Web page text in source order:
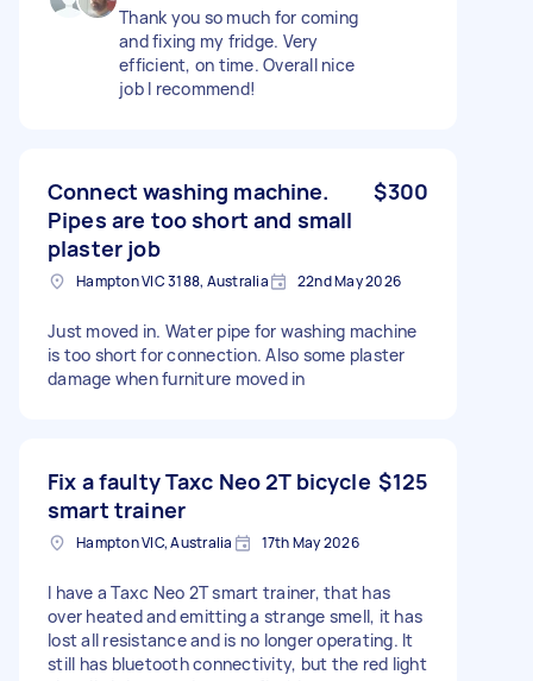
Thank you so much for coming
and fixing my fridge. Very
efficient, on time. Overall nice
job I recommend!
Connect washing machine.
Pipes are too short and small
plaster job
$300
Hampton VIC 3188, Australia 22nd May 2026
Just moved in. Water pipe for washing machine
is too short for connection. Also some plaster
damage when furniture moved in
Fix a faulty Taxc Neo 2T bicycle
smart trainer
$125
Hampton VIC, Australia 17th May 2026
I have a Taxc Neo 2T smart trainer, that has
over heated and emitting a strange smell, it has
lost all resistance and is no longer operating. It
still has bluetooth connectivity, but the red light